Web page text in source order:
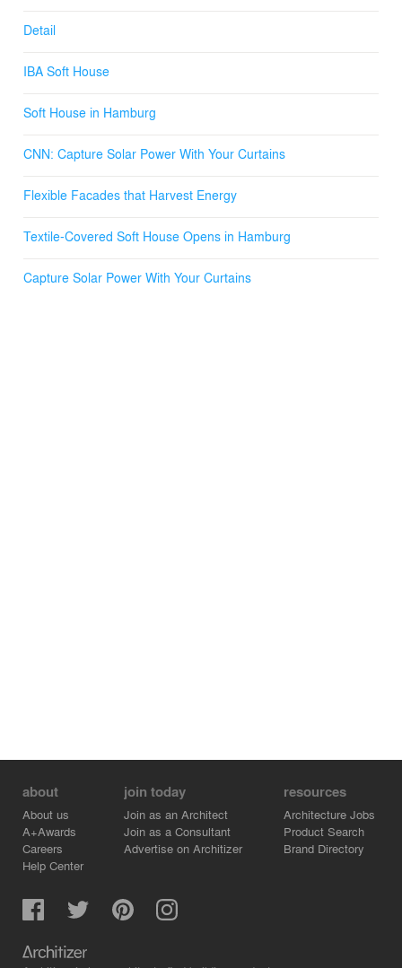
SOFT HOUSE MANUFACTURING CONSORTIUM:
Color Kinetics Headquarters; Philips Eindhoven Lighting;
PHOTOGRAPHER: Michael Moser
Links:
Detail
IBA Soft House
Soft House in Hamburg
CNN: Capture Solar Power With Your Curtains
Flexible Facades that Harvest Energy
Textile-Covered Soft House Opens in Hamburg
Capture Solar Power With Your Curtains
about
About us
A+Awards
Careers
Help Center
join today
Join as an Architect
Join as a Consultant
Advertise on Architizer
resources
Architecture Jobs
Product Search
Brand Directory